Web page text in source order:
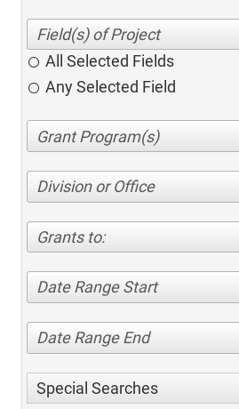
All Selected Fields
Any Selected Field
Division or Office
Grants to:
Date Range Start
Date Range End
Special Searches